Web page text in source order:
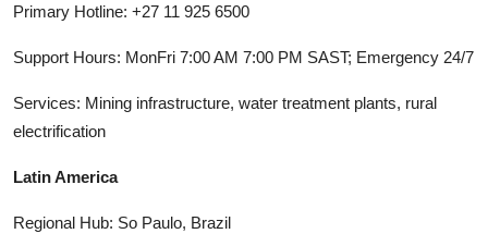
Primary Hotline: +27 11 925 6500
Support Hours: MonFri 7:00 AM 7:00 PM SAST; Emergency 24/7
Services: Mining infrastructure, water treatment plants, rural
electrification
Latin America
Regional Hub: So Paulo, Brazil